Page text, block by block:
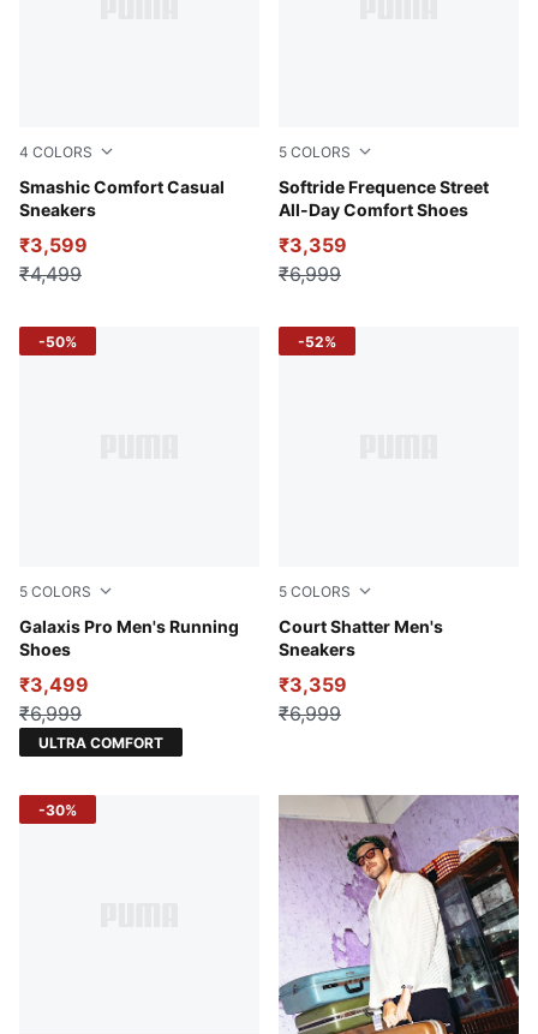
4 COLORS
Smashic Comfort Casual
Sneakers
Desert Dust-PUMA Black-Gum
₹3,599
₹4,499
5 COLORS
Softride Frequence Street
All-Day Comfort Shoes
PUMA Black-Glacial Gray
₹3,359
₹6,999
5 COLORS
Galaxis Pro Men's Running
Shoes
PUMA Black-Lime Smash-Strong Gray
₹3,499
₹6,999
ULTRA COMFORT
-50%
5 COLORS
Court Shatter Men's
Sneakers
Warm White-PUMA Black-
₹3,359
₹6,999
-52%
-30%